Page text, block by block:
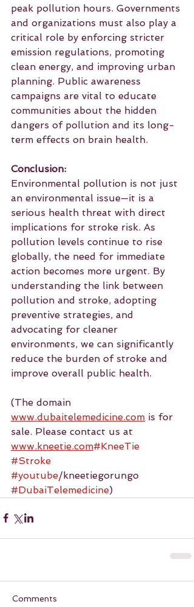
peak pollution hours. Governments
and organizations must also play a
critical role by enforcing stricter
emission regulations, promoting
clean energy, and improving urban
planning. Public awareness
campaigns are vital to educate
communities about the hidden
dangers of pollution and its long-
term effects on brain health.
Conclusion:
Environmental pollution is not just
an environmental issue—it is a
serious health threat with direct
implications for stroke risk. As
pollution levels continue to rise
globally, the need for immediate
action becomes more urgent. By
understanding the link between
pollution and stroke, adopting
preventive strategies, and
advocating for cleaner
environments, we can significantly
reduce the burden of stroke and
improve overall public health.
(The domain
www.dubaitelemedicine.com is for
sale. Please contact us at
www.kneetie.com#KneeTie
#Stroke
#youtube/kneetiegorungo
#DubaiTelemedicine)
Comments